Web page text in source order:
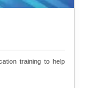
training to help